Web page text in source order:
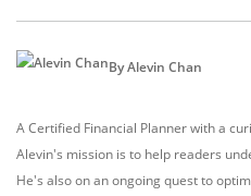
By Alevin Chan
A Certified Financial Planner with a
Alevin's mission is to help readers
He's also on an ongoing quest to